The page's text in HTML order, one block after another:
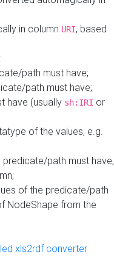
in column URI, based
path must have;
path must have;
have (usually sh:IRI or
of the values, e.g.
path must have,
of the predicate/path
NodeShape from the
xls2rdf converter